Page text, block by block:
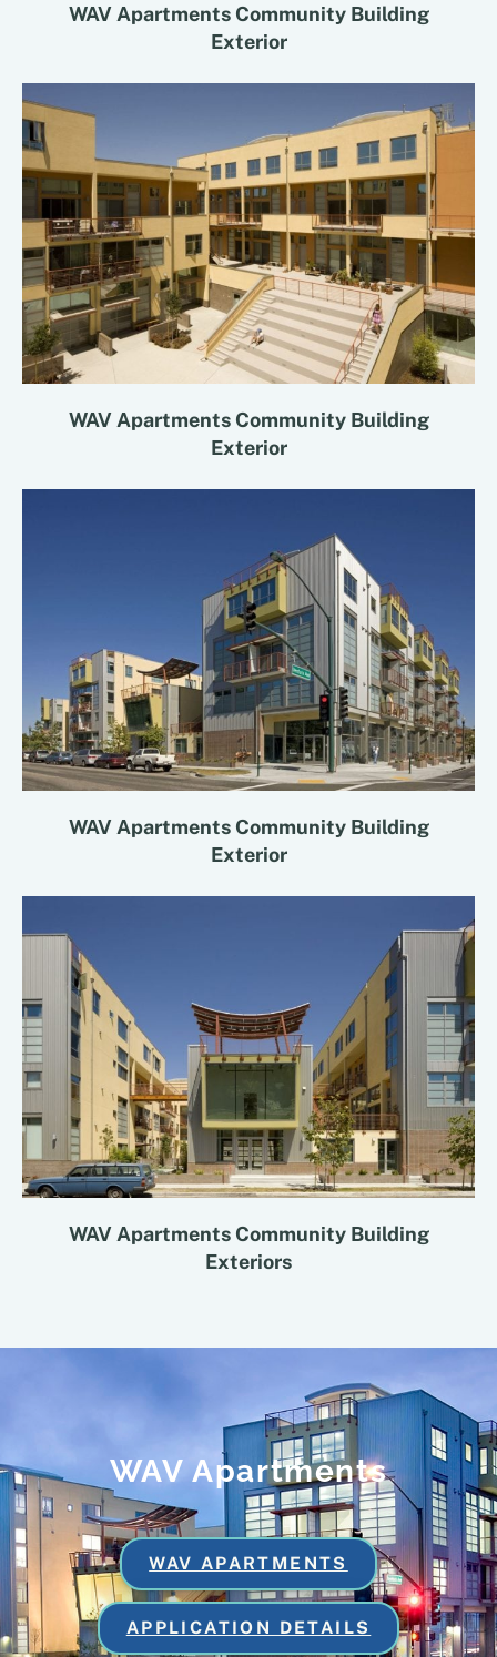
WAV Apartments Community Building
Exterior
WAV Apartments Community Building
Exterior
WAV Apartments Community Building
Exterior
WAV Apartments Community Building
Exteriors
WAV Apartments
WAV APARTMENTS
APPLICATION DETAILS